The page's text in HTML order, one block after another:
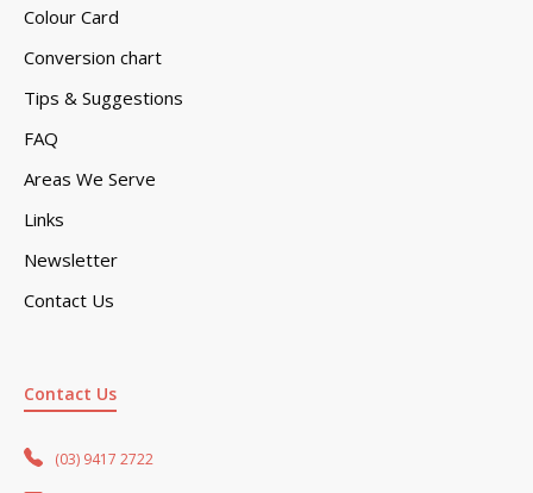
Colour Card
Conversion chart
Tips & Suggestions
FAQ
Areas We Serve
Links
Newsletter
Contact Us
Contact Us
(03) 9417 2722